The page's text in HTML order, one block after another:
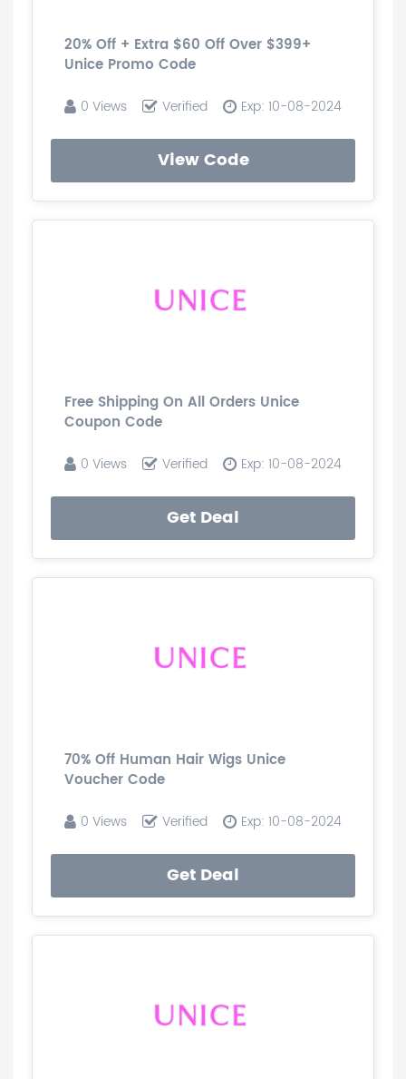
20% Off + Extra $60 Off Over $399+
Unice Promo Code
0 Views Verified Exp: 10-08-2024
View Code
Free Shipping On All Orders Unice
Coupon Code
0 Views Verified Exp: 10-08-2024
Get Deal
70% Off Human Hair Wigs Unice
Voucher Code
0 Views Verified Exp: 10-08-2024
Get Deal